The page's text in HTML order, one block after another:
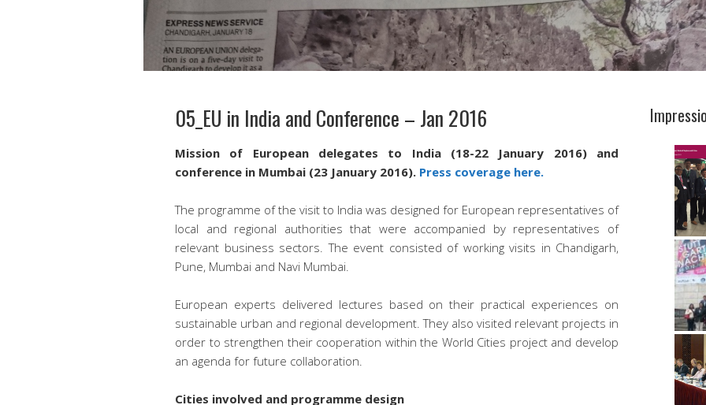
05_EU in India and Conference – Jan 2016
Mission of European delegates to India (18-22 January 2016) and
conference in Mumbai (23 January 2016). Press coverage here.
The programme of the visit to India was designed for European representatives of
local and regional authorities that were accompanied by representatives of
relevant business sectors. The event consisted of working visits in Chandigarh,
Pune, Mumbai and Navi Mumbai.
European experts delivered lectures based on their practical experiences on
sustainable urban and regional development. They also visited relevant projects in
order to strengthen their cooperation within the World Cities project and develop
an agenda for future collaboration.
Cities involved and programme design